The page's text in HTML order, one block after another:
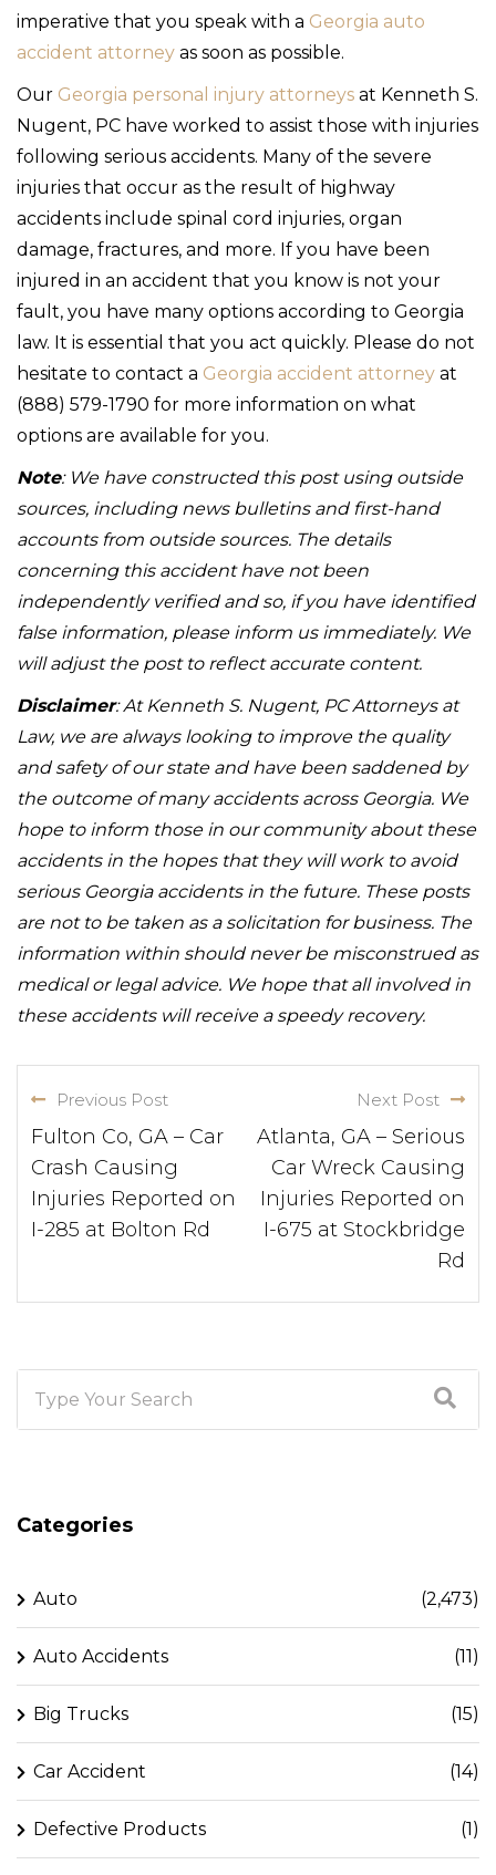
imperative that you speak with a Georgia auto
accident attorney as soon as possible.
Our Georgia personal injury attorneys at Kenneth S.
Nugent, PC have worked to assist those with injuries
following serious accidents. Many of the severe
injuries that occur as the result of highway
accidents include spinal cord injuries, organ
damage, fractures, and more. If you have been
injured in an accident that you know is not your
fault, you have many options according to Georgia
law. It is essential that you act quickly. Please do not
hesitate to contact a Georgia accident attorney at
(888) 579-1790 for more information on what
options are available for you.
Note: We have constructed this post using outside
sources, including news bulletins and first-hand
accounts from outside sources. The details
concerning this accident have not been
independently verified and so, if you have identified
false information, please inform us immediately. We
will adjust the post to reflect accurate content.
Disclaimer: At Kenneth S. Nugent, PC Attorneys at
Law, we are always looking to improve the quality
and safety of our state and have been saddened by
the outcome of many accidents across Georgia. We
hope to inform those in our community about these
accidents in the hopes that they will work to avoid
serious Georgia accidents in the future. These posts
are not to be taken as a solicitation for business. The
information within should never be misconstrued as
medical or legal advice. We hope that all involved in
these accidents will receive a speedy recovery.
Previous Post
Fulton Co, GA – Car
Crash Causing
Injuries Reported on
I-285 at Bolton Rd
Next Post
Atlanta, GA – Serious
Car Wreck Causing
Injuries Reported on
I-675 at Stockbridge
Rd
Categories
Auto (2,473)
Auto Accidents (11)
Big Trucks (15)
Car Accident (14)
Defective Products (1)